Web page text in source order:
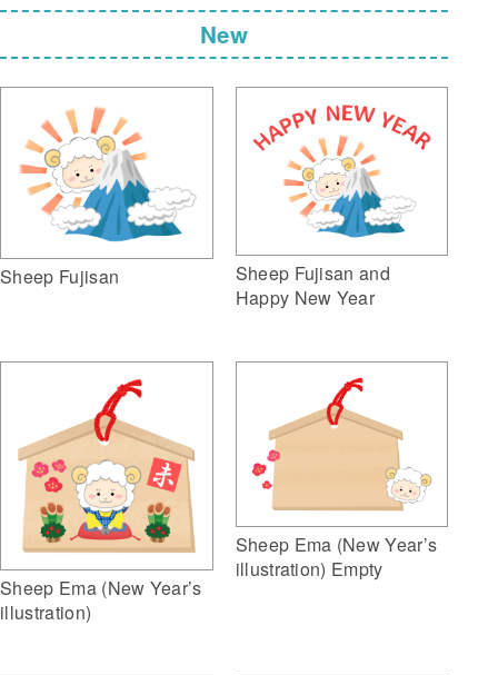
New
Sheep Fujisan
Sheep Fujisan and
Happy New Year
Sheep Ema (New Year’s
illustration)
Sheep Ema (New Year’s
illustration) Empty